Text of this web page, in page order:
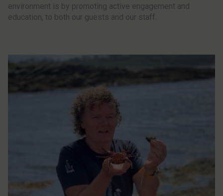
environment is by promoting active engagement and
education, to both our guests and our staff.